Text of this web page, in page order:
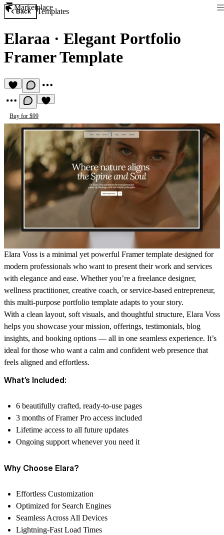
Marketplace
Back Templates
Elaraa · Elegant Portfolio
Framer Template
Buy for $99
Elara Voss is a minimal yet powerful Framer template designed for
modern professionals who want to present their work and services
with elegance and ease. Whether you’re a freelance designer,
wellness practitioner, creative coach, or service-based entrepreneur,
this multi-purpose portfolio template adapts to your story.
With a clean layout, soft visuals, and thoughtful structure, Elara Voss
helps you showcase your mission, offerings, testimonials, blog
insights, and booking options — all in one seamless experience. It’s
ideal for those who want a calm and confident web presence that
feels aligned and effortless.
What’s Included:
6 beautifully crafted, ready-to-use pages
3 months of Framer Pro access included
Lifetime access to all future updates
Ongoing support whenever you need it
Why Choose Elara?
Effortless Customization
Optimized for Search Engines
Seamless Across All Devices
Lightning-Fast Load Times